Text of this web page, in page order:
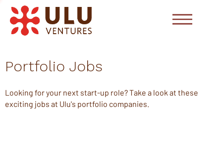
Portfolio Jobs
Looking for your next start-up role? Take a look at these
exciting jobs at Ulu's portfolio companies.